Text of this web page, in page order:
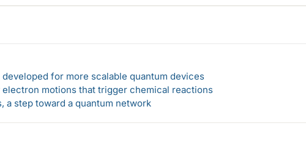
for more scalable quantum devices
motions that trigger chemical reactions
a step toward a quantum network